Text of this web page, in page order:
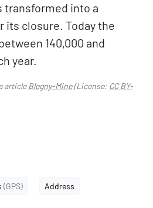
transformed into a
its closure. Today the
140,000 and
year.
articleBlegny-Mine(License: CC BY-
(GPS) Address